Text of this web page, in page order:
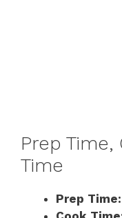
Prep Time,
Time
Prep Time: